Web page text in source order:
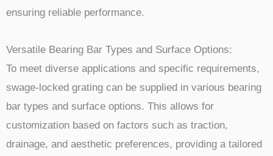
ensuring reliable performance.
Versatile Bearing Bar Types and Surface Options:
To meet diverse applications and specific requirements,
swage-locked grating can be supplied in various bearing
bar types and surface options. This allows for
customization based on factors such as traction,
drainage, and aesthetic preferences, providing a tailored